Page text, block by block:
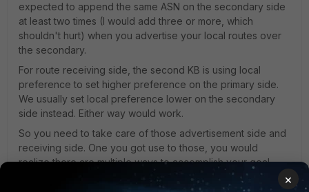
expected to append the same ASN on the secondary side
at least two times (I would add three or more, which
shouldn't hurt) when you advertise your local routes over
the secondary.
For route receiving side, the second KB is using local
preference to set higher preference on the primary side.
We usually set local preference lower on the secondary
side instead. Either way would work.
So you need to take care of those advertisement side and
receiving side. One you got use to those, you would
realize there are multiple ways to accomplish your goal.
×